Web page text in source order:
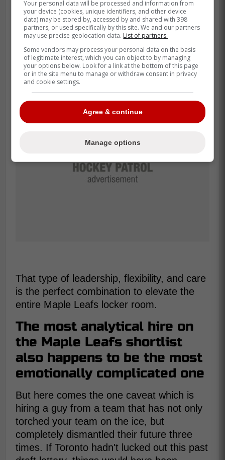
feel supported, comfortable. He
personally at times brought over a
smoker grill, put it outside our locker
room out in the street, set it up and
cooked for everybody.
That type of leadership, flexibility, and care
is the perfect combination to elevate the
entire Maple Leafs locker room.
The most analytical hire on
the Maple Leafs shortlist
also happens to be the most
emotionally complicated one
But here comes the one caveat which is
hiring a guy from a team that has not only
torched your team on the ice, but
completely dismantled their future three
times. If Toronto hadn't lucked out this past
Your personal data will be processed and information from
your device (cookies, unique identifiers, and other device
data) may be stored by, accessed by and shared with 398
partners, or used specifically by this site. We and our partners
may use precise geolocation data. List of partners.
Some vendors may process your personal data on the basis
of legitimate interest, which you can object to by managing
your options below. Look for a link at the bottom of this page
or in the site menu to manage or withdraw consent in privacy
and cookie settings.
Agree & continue
Manage options